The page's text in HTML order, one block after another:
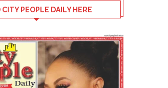
GOING FOR
2026 July 30, 2026
CITY PEOPLE DAILY HERE